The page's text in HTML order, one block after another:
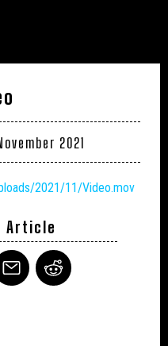
2021
2021/11/Video.mov
Article